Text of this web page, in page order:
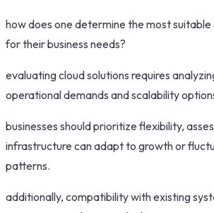
how does one determine the most
for their business needs?
evaluating cloud solutions requires
operational demands and scalability
businesses should prioritize flexibility,
infrastructure can adapt to growth or
patterns.
additionally, compatibility with existing